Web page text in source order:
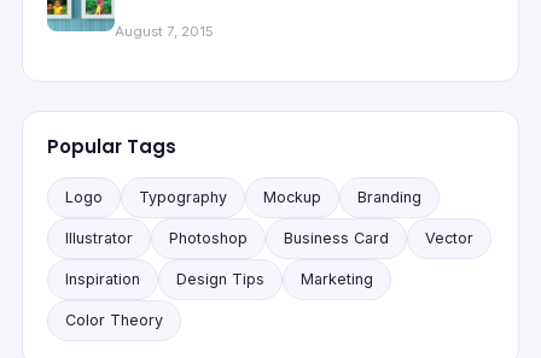
August 7, 2015
Popular Tags
Logo Typography Mockup Branding
Illustrator Photoshop Business Card Vector
Inspiration Design Tips Marketing
Color Theory